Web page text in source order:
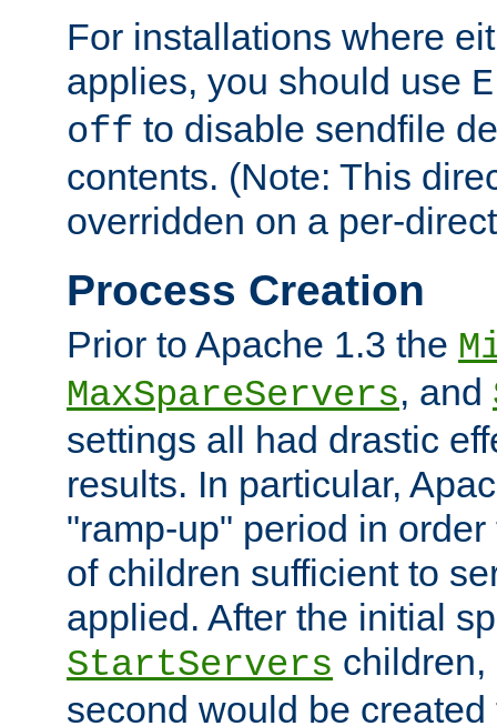
For installations where
applies, you should use
off to disable sendfile
contents. (Note: This
overridden on a per-
Process Creation
Prior to Apache 1.3 the
MaxSpareServers, and
settings all had drastic
results. In particular,
"ramp-up" period in
of children sufficient to
applied. After the initial
StartServers
second would be